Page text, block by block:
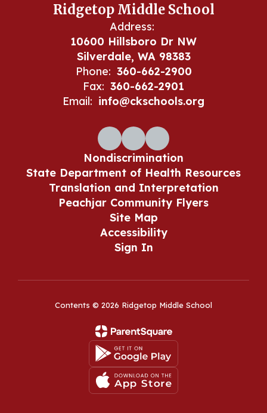
Ridgetop Middle School
Address:
10600 Hillsboro Dr NW
Silverdale, WA 98383
Phone: 360-662-2900
Fax: 360-662-2901
Email: info@ckschools.org
Nondiscrimination
State Department of Health Resources
Translation and Interpretation
Peachjar Community Flyers
Site Map
Accessibility
Sign In
Contents © 2026 Ridgetop Middle School